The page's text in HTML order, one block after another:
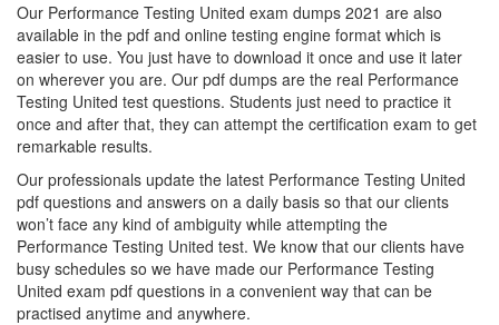
Our Performance Testing United exam dumps 2021 are also
available in the pdf and online testing engine format which is
easier to use. You just have to download it once and use it later
on wherever you are. Our pdf dumps are the real Performance
Testing United test questions. Students just need to practice it
once and after that, they can attempt the certification exam to get
remarkable results.
Our professionals update the latest Performance Testing United
pdf questions and answers on a daily basis so that our clients
won’t face any kind of ambiguity while attempting the
Performance Testing United test. We know that our clients have
busy schedules so we have made our Performance Testing
United exam pdf questions in a convenient way that can be
practised anytime and anywhere.